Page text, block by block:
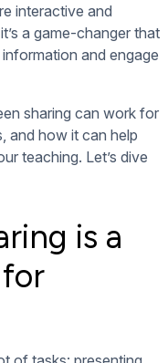
interactive and
a game-changer that
and engage
sharing can work for
and how it can help
teaching. Let’s dive
is a